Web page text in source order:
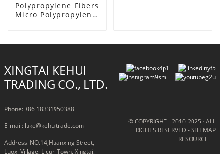
Polypropylene Fibers
Micro Polypropylene
XINGTAI KEHUI
TRADING CO., LTD.
Phone: +86 18331950388
E-mail: luke@kehuitrade.com
Address: NO.14,Huanxing Street,
Luoxi Village, Licun Town, Xingtai,
© COPYRIGHT - 2010-2025 : ALL
RIGHTS RESERVED- SITEMAP
RESOURCE